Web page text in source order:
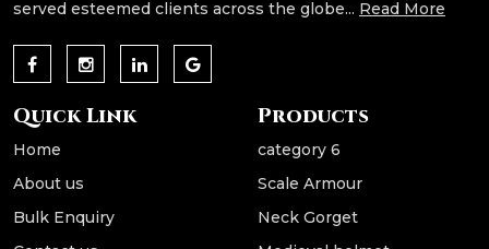
served esteemed clients across the globe... Read More
Quick Link
Home
About us
Bulk Enquiry
Products
category 6
Scale Armour
Neck Gorget